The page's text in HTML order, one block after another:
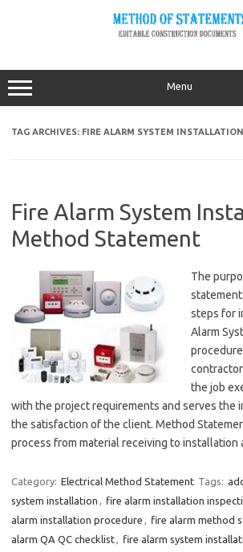
Menu
TAG ARCHIVES: FIRE ALARM SYSTEM
Fire Alarm System
Method Statement
The
steps for
Alarm
the job
with the project requirements and serves the
the satisfaction of the client. Method
process from material receiving to
Category: Electrical Method Statement Tags:
system installation , fire alarm installation
alarm installation procedure , fire alarm method
alarm QA QC checklist, fire alarm system